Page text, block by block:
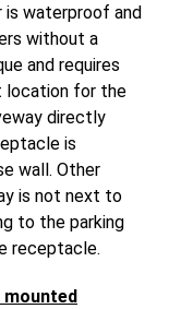
is waterproof and
without a
and requires
location for the
directly
is
wall. Other
is not next to
to the parking
receptacle.